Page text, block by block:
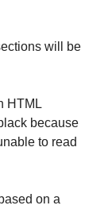
will be
HTML
because
to read
on a